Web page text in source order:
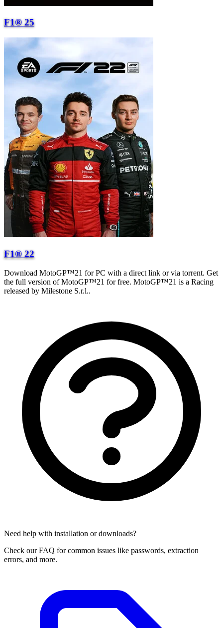
F1® 25
F1® 22
Download MotoGP™21 for PC with a direct link or via torrent. Get
the full version of MotoGP™21 for free. MotoGP™21 is a Racing
released by Milestone S.r.l..
Need help with installation or downloads?
Check our FAQ for common issues like passwords, extraction
errors, and more.